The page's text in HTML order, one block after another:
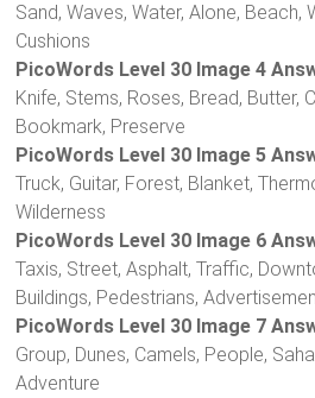
Sand, Waves, Water, Alone, Beach,
Cushions
PicoWords Level 30 Image 4
Knife, Stems, Roses, Bread, Butter,
Bookmark, Preserve
PicoWords Level 30 Image 5
Truck, Guitar, Forest, Blanket,
Wilderness
PicoWords Level 30 Image 6
Taxis, Street, Asphalt, Traffic,
Buildings, Pedestrians,
PicoWords Level 30 Image 7
Group, Dunes, Camels, People,
Adventure